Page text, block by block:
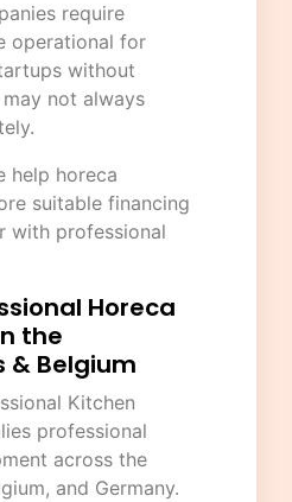
require
operational for
without
not always
help horeca
suitable financing
with professional
Horeca
the
& Belgium
Kitchen
professional
across the
and Germany.